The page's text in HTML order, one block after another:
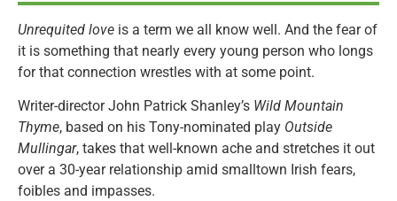
Unrequited love is a term we all know well. And the fear of
it is something that nearly every young person who longs
for that connection wrestles with at some point.
Writer-director John Patrick Shanley’s Wild Mountain
Thyme, based on his Tony-nominated play Outside
Mullingar, takes that well-known ache and stretches it out
over a 30-year relationship amid smalltown Irish fears,
foibles and impasses.